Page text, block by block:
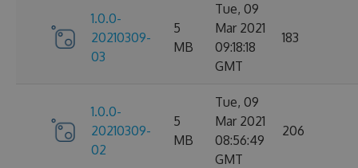
1.0.0-
20210309-
03
5
MB
Tue, 09
Mar 2021
09:18:18
GMT
183
1.0.0-
20210309-
02
5
MB
Tue, 09
Mar 2021
08:56:49
GMT
206